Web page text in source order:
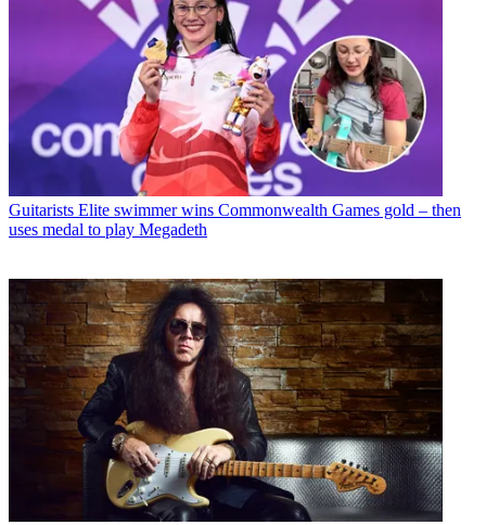
Guitarists Elite swimmer wins Commonwealth Games gold – then
uses medal to play Megadeth